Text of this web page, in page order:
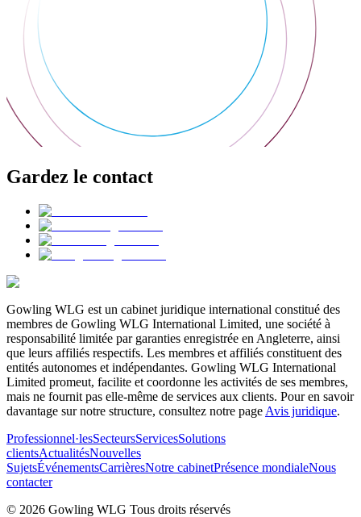
Gardez le contact
Gowling WLG est un cabinet juridique international constitué des
membres de Gowling WLG International Limited, une société à
responsabilité limitée par garanties enregistrée en Angleterre, ainsi
que leurs affiliés respectifs. Les membres et affiliés constituent des
entités autonomes et indépendantes. Gowling WLG International
Limited promeut, facilite et coordonne les activités de ses membres,
mais ne fournit pas elle-même de services aux clients. Pour en savoir
davantage sur notre structure, consultez notre page Avis juridique.
Professionnel·lesSecteursServicesSolutions
clientsActualitésNouvelles
SujetsÉvénementsCarrièresNotre cabinetPrésence mondialeNous
contacter
© 2026 Gowling WLG Tous droits réservés